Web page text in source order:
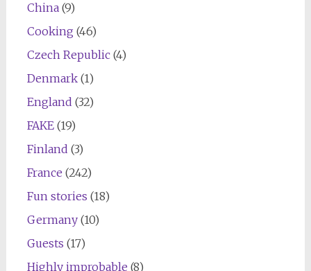
China(9)
Cooking (46)
Czech Republic(4)
Denmark(1)
England (32)
FAKE(19)
Finland (3)
France (242)
Fun stories (18)
Germany(10)
Guests (17)
Highly improbable (8)